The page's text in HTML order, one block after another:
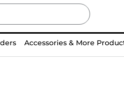
Accessories & More